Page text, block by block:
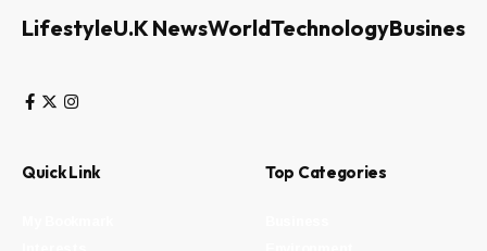
LifestyleU.K NewsWorldTechnologyBusiness
Quick Link Top Categories